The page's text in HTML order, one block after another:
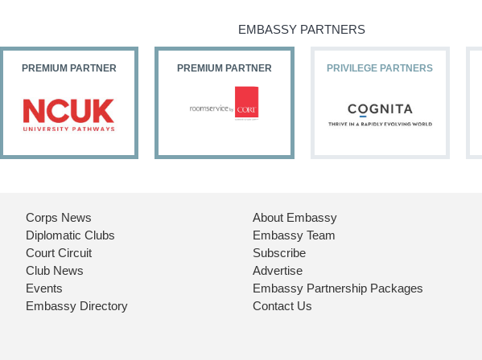
EMBASSY PARTNERS
PREMIUM PARTNER PREMIUM PARTNER PRIVILEGE PARTNERS
Corps News
Diplomatic Clubs
Court Circuit
Club News
Events
Embassy Directory
About Embassy
Embassy Team
Subscribe
Advertise
Embassy Partnership Packages
Contact Us